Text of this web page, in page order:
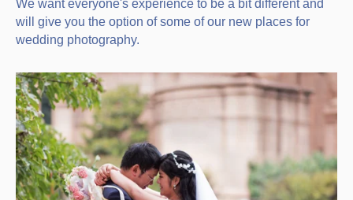
We want everyone's experience to be a bit different and
will give you the option of some of our new places for
wedding photography.